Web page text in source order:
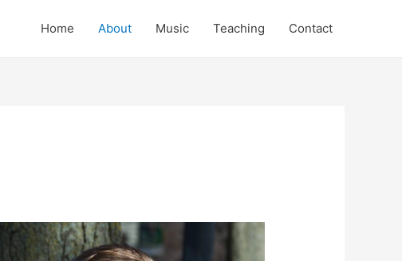
Home About Music Teaching Contact